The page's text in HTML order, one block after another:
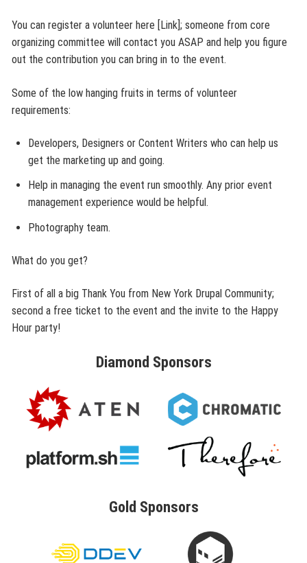
You can register a volunteer here [Link]; someone from core
organizing committee will contact you ASAP and help you figure
out the contribution you can bring in to the event.
Some of the low hanging fruits in terms of volunteer
requirements:
Developers, Designers or Content Writers who can help us
get the marketing up and going.
Help in managing the event run smoothly. Any prior event
management experience would be helpful.
Photography team.
What do you get?
First of all a big Thank You from New York Drupal Community;
second a free ticket to the event and the invite to the Happy
Hour party!
Diamond Sponsors
Gold Sponsors